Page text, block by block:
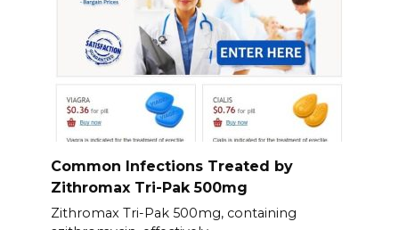
Common Infections Treated by
Zithromax Tri-Pak 500mg
Zithromax Tri-Pak 500mg, containing